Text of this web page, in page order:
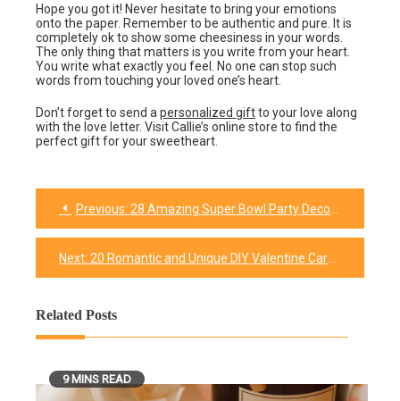
Hope you got it! Never hesitate to bring your emotions
onto the paper. Remember to be authentic and pure. It is
completely ok to show some cheesiness in your words.
The only thing that matters is you write from your heart.
You write what exactly you feel. No one can stop such
words from touching your loved one’s heart.
Don’t forget to send a personalized giftto your love along
with the love letter. Visit Callie’s online store to find the
perfect gift for your sweetheart.
Post
navigation
Previous: 28 Amazing Super Bowl Party Decorations & Supplies Ideas
Next: 20 Romantic and Unique DIY Valentine Cards Ideas With Tutorials
Related Posts
9 MINS READ